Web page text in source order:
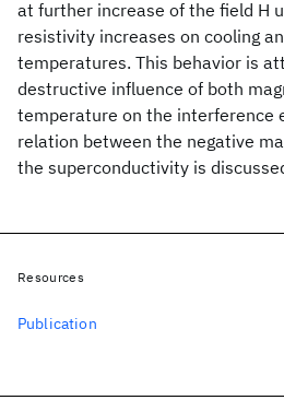
at further increase of the field H
resistivity increases on cooling
temperatures. This behavior is
destructive influence of both
temperature on the interference
relation between the negative
the superconductivity is
Resources
Publication